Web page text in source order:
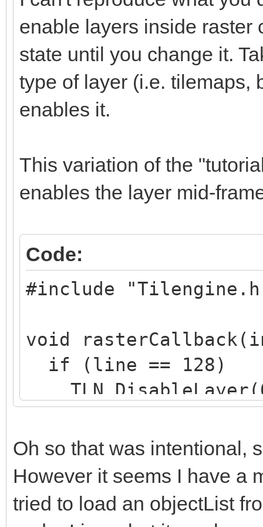
while
TLN_DrawFrame
}
TLN_DeleteTilemap
TLN_Deinit ();
return 0;
}
enable layers inside raster
state until you change it.
type of layer (i.e. tilemaps,
enables it.
This variation of the
enables the layer mid-
Code:
#include
void
if (line == 128)
int main (int argc,
Oh so that was intentional,
However it seems I have a
tried to load an objectList